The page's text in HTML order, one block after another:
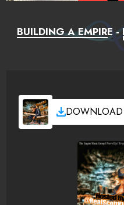
BUILDING A EMPIRE
DOWNLOAD